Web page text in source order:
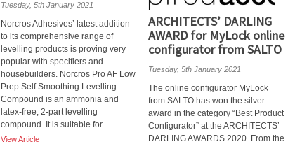
Tuesday, 5th January 2021
Norcros Adhesives’ latest addition
to its comprehensive range of
levelling products is proving very
popular with specifiers and
housebuilders. Norcros Pro AF Low
Prep Self Smoothing Levelling
Compound is an ammonia and
latex-free, 2-part levelling
compound. It is suitable for...
View Article
ARCHITECTS’ DARLING
AWARD for MyLock online
configurator from SALTO
Tuesday, 5th January 2021
The online configurator MyLock
from SALTO has won the silver
award in the category “Best Product
Configurator” at the ARCHITECTS’
DARLING AWARDS 2020. From the